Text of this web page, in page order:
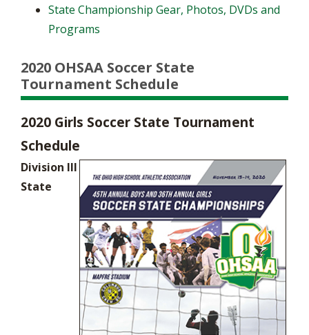
State Championship Gear, Photos, DVDs and
Programs
2020 OHSAA Soccer State
Tournament Schedule
2020 Girls Soccer State Tournament
Schedule
Division III
State